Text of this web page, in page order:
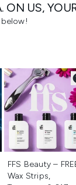
ON US,
FFS Beauty –
Wax Strips,